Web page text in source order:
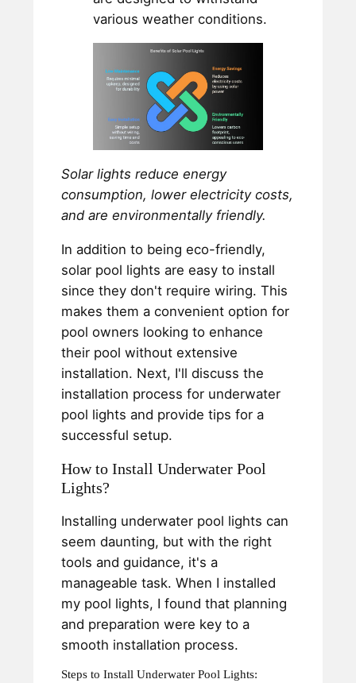
various weather conditions.
Solar lights reduce energy
consumption, lower electricity costs,
and are environmentally friendly.
In addition to being eco-friendly,
solar pool lights are easy to install
since they don't require wiring. This
makes them a convenient option for
pool owners looking to enhance
their pool without extensive
installation. Next, I'll discuss the
installation process for underwater
pool lights and provide tips for a
successful setup.
How to Install Underwater Pool
Lights?
Installing underwater pool lights can
seem daunting, but with the right
tools and guidance, it's a
manageable task. When I installed
my pool lights, I found that planning
and preparation were key to a
smooth installation process.
Steps to Install Underwater Pool Lights: